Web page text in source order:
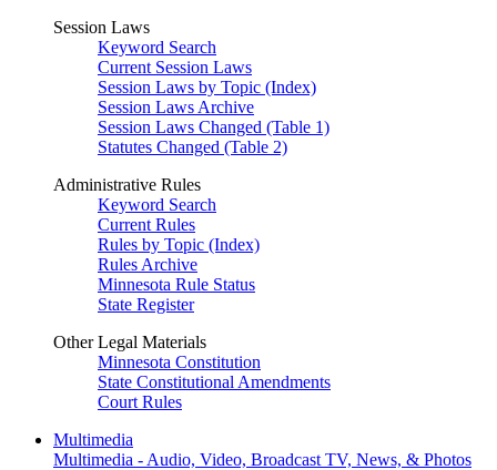
Session Laws
Keyword Search
Current Session Laws
Session Laws by Topic (Index)
Session Laws Archive
Session Laws Changed (Table 1)
Statutes Changed (Table 2)
Administrative Rules
Keyword Search
Current Rules
Rules by Topic (Index)
Rules Archive
Minnesota Rule Status
State Register
Other Legal Materials
Minnesota Constitution
State Constitutional Amendments
Court Rules
Multimedia
Multimedia - Audio, Video, Broadcast TV, News, & Photos